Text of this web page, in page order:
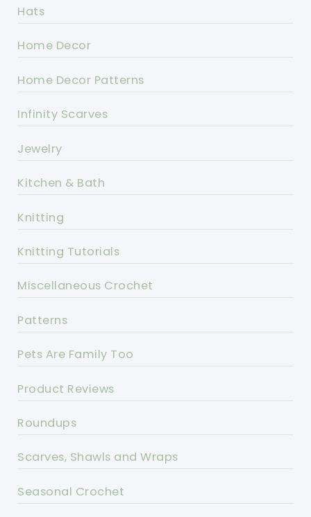
Hats
Home Decor
Home Decor Patterns
Infinity Scarves
Jewelry
Kitchen & Bath
Knitting
Knitting Tutorials
Miscellaneous Crochet
Patterns
Pets Are Family Too
Product Reviews
Roundups
Scarves, Shawls and Wraps
Seasonal Crochet